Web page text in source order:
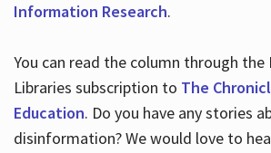
Information Research.
You can read the column through the
Libraries subscription to The
Education. Do you have any stories
disinformation? We would love to